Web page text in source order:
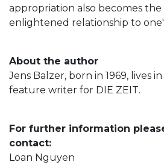
appropriation also becomes the
enlightened relationship to
About the author
Jens Balzer, born in 1969, lives
feature writer for DIE ZEIT.
For further information
contact:
Loan Nguyen